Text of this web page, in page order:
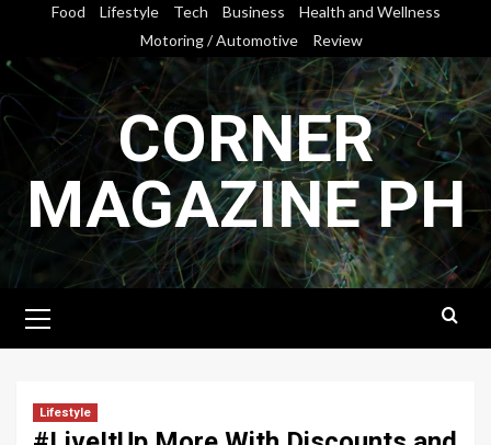
content
Food Lifestyle Tech Business
Health and Wellness
Motoring / Automotive
Review
CORNER
MAGAZINE PH
Menu
Lifestyle